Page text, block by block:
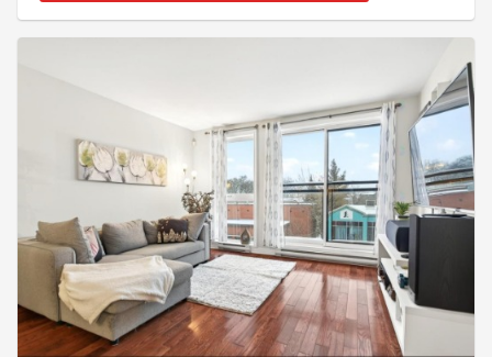
removal, lawn mowing, and hedge trimming are
included in the condo fees: you will have more time
for yourself! This is a great opportunity to access a
sought-after family sector, with quick occupation
possible.